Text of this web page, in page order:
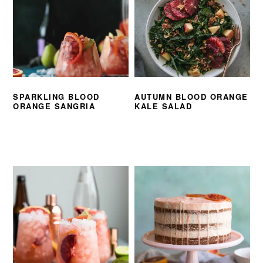
SPARKLING BLOOD
ORANGE SANGRIA
AUTUMN BLOOD ORANGE
KALE SALAD